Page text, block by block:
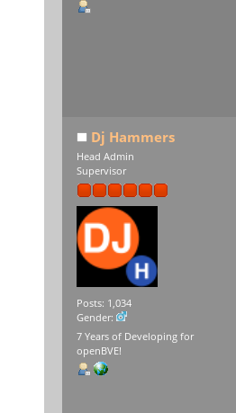
Dj Hammers
Head Admin
Supervisor
Posts: 1,034
Gender:
7 Years of Developing for
openBVE!